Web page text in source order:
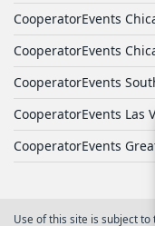
CooperatorEvents
CooperatorEvents
CooperatorEvents
CooperatorEvents Las
CooperatorEvents
Use of this site is subject